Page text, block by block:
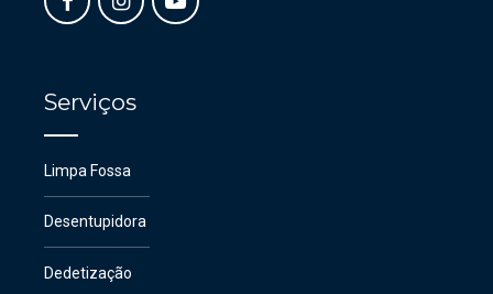
Serviços
Limpa Fossa
Desentupidora
Dedetização